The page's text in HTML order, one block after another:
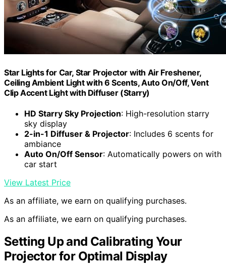
Star Lights for Car, Star Projector with Air Freshener,
Ceiling Ambient Light with 6 Scents, Auto On/Off, Vent
Clip Accent Light with Diffuser (Starry)
HD Starry Sky Projection: High-resolution starry
sky display
2-in-1 Diffuser & Projector: Includes 6 scents for
ambiance
Auto On/Off Sensor: Automatically powers on with
car start
View Latest Price
As an affiliate, we earn on qualifying purchases.
As an affiliate, we earn on qualifying purchases.
Setting Up and Calibrating Your
Projector for Optimal Display